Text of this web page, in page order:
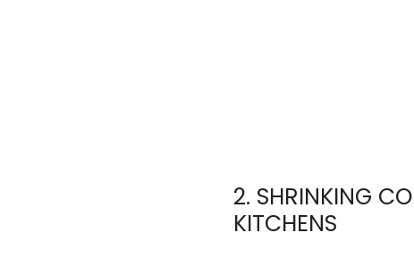
2. SHRINKING
KITCHENS